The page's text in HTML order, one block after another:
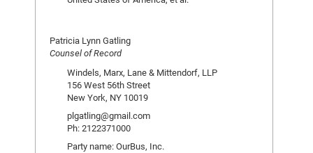
Patricia Lynn Gatling
Counsel of Record
Windels, Marx, Lane & Mittendorf, LLP
156 West 56th Street
New York, NY 10019
plgatling@gmail.com
Ph: 2122371000
Party name: OurBus, Inc.